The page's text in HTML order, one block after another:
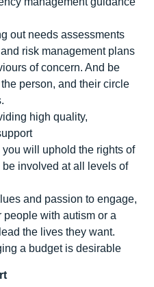
out needs assessments
risk management plans
of concern. And be
person, and their circle
high quality,
will uphold the rights of
involved at all levels of
and passion to engage,
with autism or a
the lives they want.
a budget is desirable